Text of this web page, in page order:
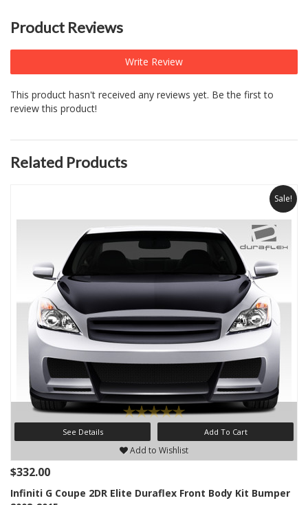
Product Reviews
Write Review
This product hasn't received any reviews yet. Be the first to
review this product!
Related Products
Sale!
See Details Add To Cart
Add to Wishlist
$332.00
Infiniti G Coupe 2DR Elite Duraflex Front Body Kit Bumper